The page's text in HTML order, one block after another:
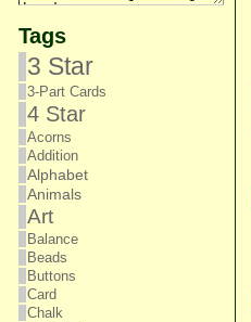
Tags
3 Star
3-Part Cards
4 Star
Acorns
Addition
Alphabet
Animals
Art
Balance
Beads
Buttons
Card
Chalk